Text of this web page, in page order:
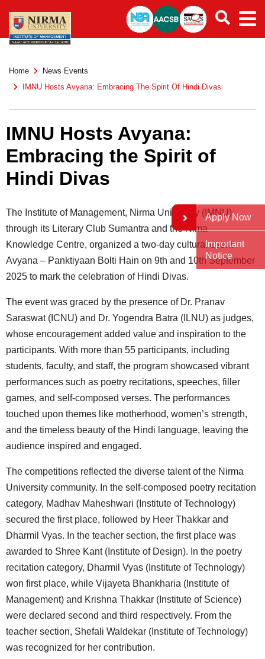
Home
News Events
IMNU Hosts Avyana: Embracing The Spirit Of Hindi Divas
IMNU Hosts Avyana:
Embracing the Spirit of
Hindi Divas
The Institute of Management, Nirma University (IMNU),
through its Literary Club Sumantra and the Nima
Knowledge Centre, organized a two-day cultural event
Avyana – Panktiyaan Bolti Hain on 9th and 10th September
2025 to mark the celebration of Hindi Divas.
The event was graced by the presence of Dr. Pranav
Saraswat (ICNU) and Dr. Yogendra Batra (ILNU) as judges,
whose encouragement added value and inspiration to the
participants. With more than 55 participants, including
students, faculty, and staff, the program showcased vibrant
performances such as poetry recitations, speeches, filler
games, and self-composed verses. The performances
touched upon themes like motherhood, women’s strength,
and the timeless beauty of the Hindi language, leaving the
audience inspired and engaged.
The competitions reflected the diverse talent of the Nirma
University community. In the self-composed poetry recitation
category, Madhav Maheshwari (Institute of Technology)
secured the first place, followed by Heer Thakkar and
Dharmil Vyas. In the teacher section, the first place was
awarded to Shree Kant (Institute of Design). In the poetry
recitation category, Dharmil Vyas (Institute of Technology)
won first place, while Vijayeta Bhankharia (Institute of
Management) and Krishna Thakkar (Institute of Science)
were declared second and third respectively. From the
teacher section, Shefali Waldekar (Institute of Technology)
was recognized for her contribution.
Apply Now
Important
Notice